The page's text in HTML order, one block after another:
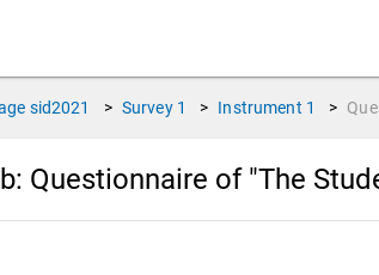
sid2021 > Survey 1 > Instrument 1 >
Questionnaire of "The